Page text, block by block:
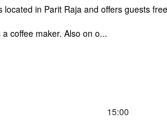
located in Parit Raja and offers guests
coffee maker. Also on o...
15:00